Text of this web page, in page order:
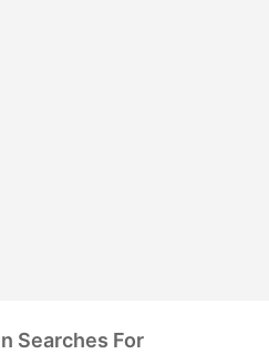
Searches For